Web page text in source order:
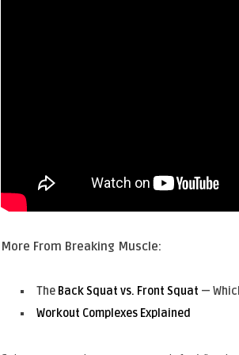
More From Breaking Muscle:
The Back Squat vs. Front Squat —
Workout Complexes Explained